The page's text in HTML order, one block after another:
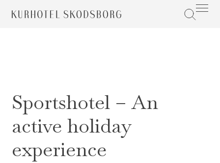
Sportshotel – An
active holiday
experience